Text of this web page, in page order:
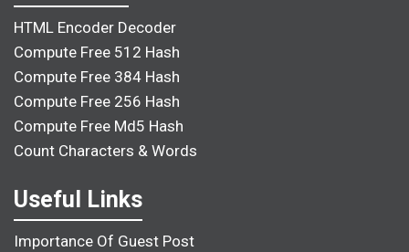
HTML Encoder Decoder
Compute Free 512 Hash
Compute Free 384 Hash
Compute Free 256 Hash
Compute Free Md5 Hash
Count Characters & Words
Useful Links
Importance Of Guest Post